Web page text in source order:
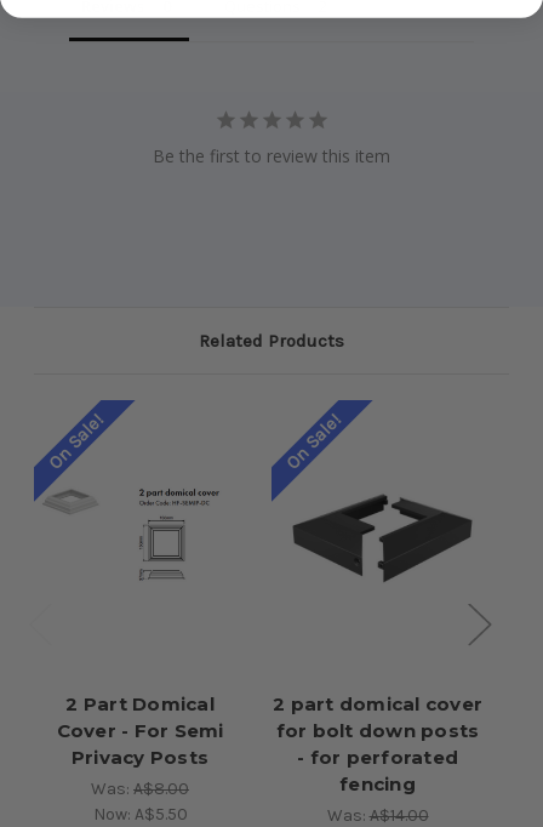
Be the first to review this item
Related Products
On Sale!
2 Part Domical
Cover - For Semi
Privacy Posts
Was: A$8.00
Now: A$5.50
On Sale!
2 part domical cover
for bolt down posts
- for perforated
fencing
Was:A$14.00